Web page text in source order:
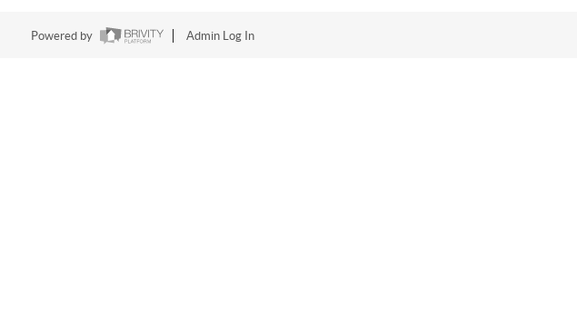
Powered by Admin Log In